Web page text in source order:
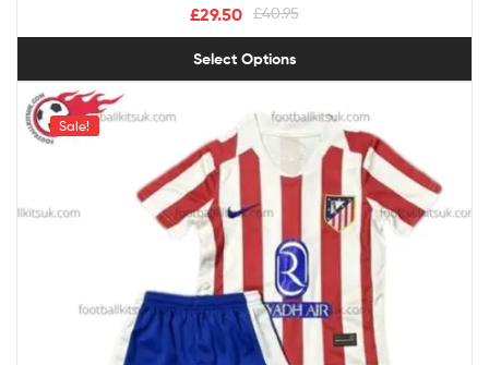
£40.95
£29.50
Select Options
Sale!